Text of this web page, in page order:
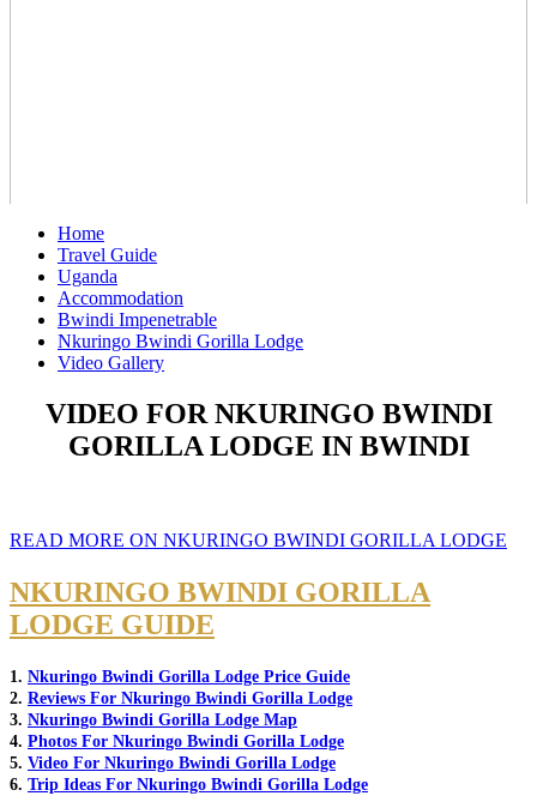
Home
Travel Guide
Uganda
Accommodation
Bwindi Impenetrable
Nkuringo Bwindi Gorilla Lodge
Video Gallery
VIDEO FOR NKURINGO BWINDI
GORILLA LODGE IN BWINDI
READ MORE ON NKURINGO BWINDI GORILLA LODGE
NKURINGO BWINDI GORILLA
LODGE GUIDE
1. Nkuringo Bwindi Gorilla Lodge Price Guide
2. Reviews For Nkuringo Bwindi Gorilla Lodge
3. Nkuringo Bwindi Gorilla Lodge Map
4. Photos For Nkuringo Bwindi Gorilla Lodge
5. Video For Nkuringo Bwindi Gorilla Lodge
6. Trip Ideas For Nkuringo Bwindi Gorilla Lodge